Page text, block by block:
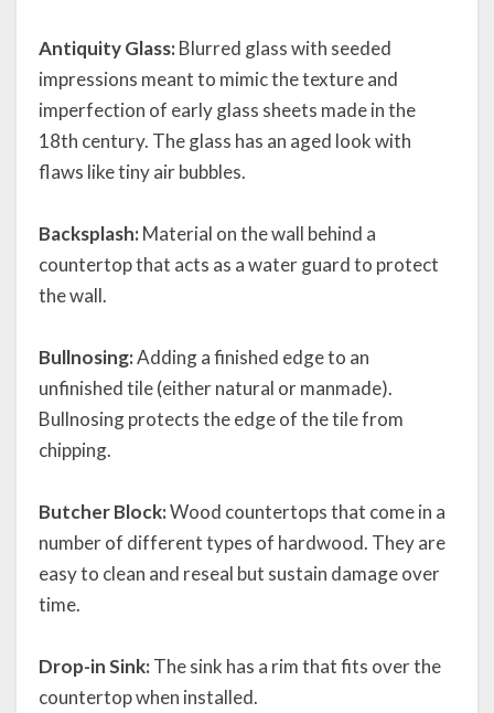
Antiquity Glass:Blurred glass with seeded
impressions meant to mimic the texture and
imperfection of early glass sheets made in the
18th century. The glass has an aged look with
flaws like tiny air bubbles.
Backsplash:Material on the wall behind a
countertop that acts as a water guard to protect
the wall.
Bullnosing:Adding a finished edge to an
unfinished tile (either natural or manmade).
Bullnosing protects the edge of the tile from
chipping.
Butcher Block:Wood countertops that come in a
number of different types of hardwood. They are
easy to clean and reseal but sustain damage over
time.
Drop-in Sink:The sink has a rim that fits over the
countertop when installed.